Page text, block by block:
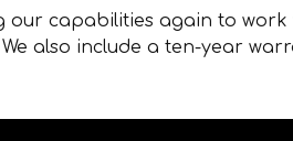
our capabilities again to
also include a ten-year